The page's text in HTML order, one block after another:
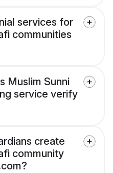
services for
communities
Muslim Sunni
service verify
create
community